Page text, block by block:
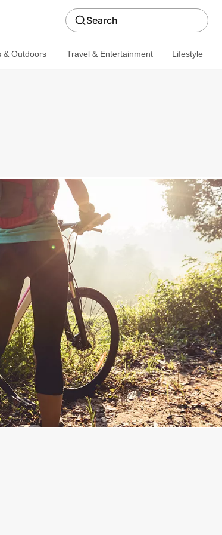
Search
& Outdoors Travel & Entertainment Lifestyle